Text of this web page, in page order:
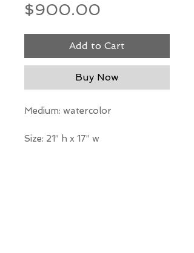
$900.00
Add to Cart
Buy Now
Medium: watercolor
Size: 21” h x 17” w